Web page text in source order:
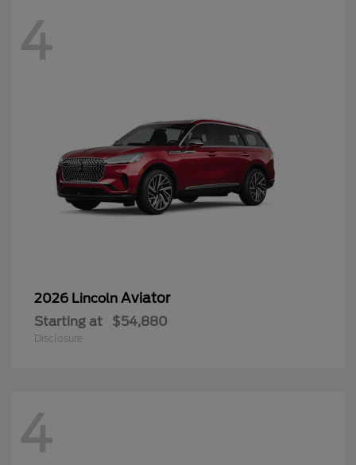
4
2026 Lincoln Aviator
Starting at $54,880
Disclosure
4